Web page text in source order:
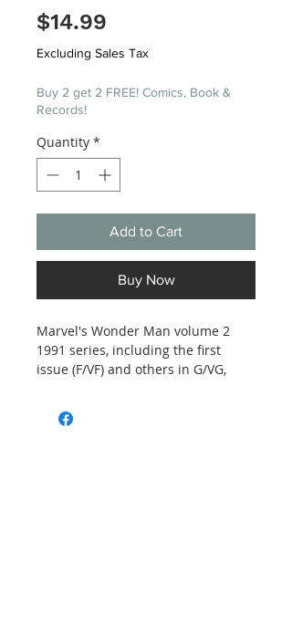
$14.99
Excluding Sales Tax
Buy 2 get 2 FREE! Comics, Book &
Records!
Quantity *
Add to Cart
Buy Now
Marvel's Wonder Man volume 2
1991 series, including the first
issue (F/VF) and others in G/VG,
details.